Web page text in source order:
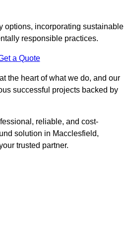
options, incorporating sustainable
responsible practices.
a Quote
the heart of what we do, and our
successful projects backed by
reliable, and cost-
solution in Macclesfield,
trusted partner.